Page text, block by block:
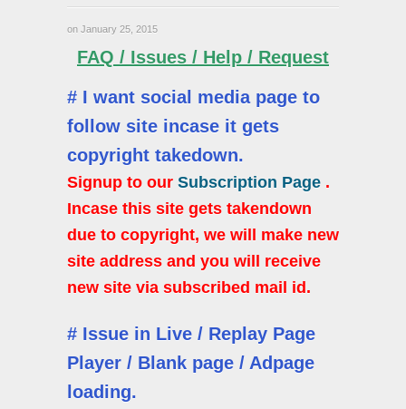
on January 25, 2015
FAQ / Issues / Help / Request
# I want social media page to
follow site incase it gets
copyright takedown.
Signup to our Subscription Page .
Incase this site gets takendown
due to copyright, we will make new
site address and you will receive
new site via subscribed mail id.
# Issue in Live / Replay Page
Player / Blank page / Adpage
loading.